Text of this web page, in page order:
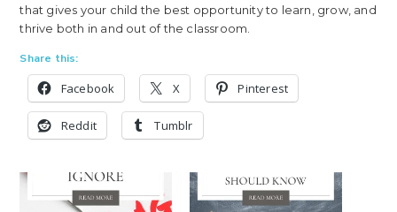
that gives your child the best opportunity to learn, grow, and
thrive both in and out of the classroom.
Share this:
Facebook X Pinterest
Reddit Tumblr